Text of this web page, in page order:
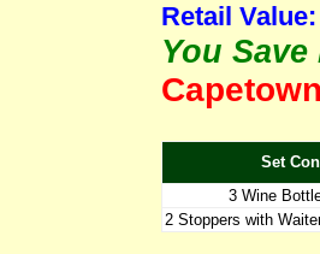
Retail
You
Set
3 Wine
2 Stoppers with